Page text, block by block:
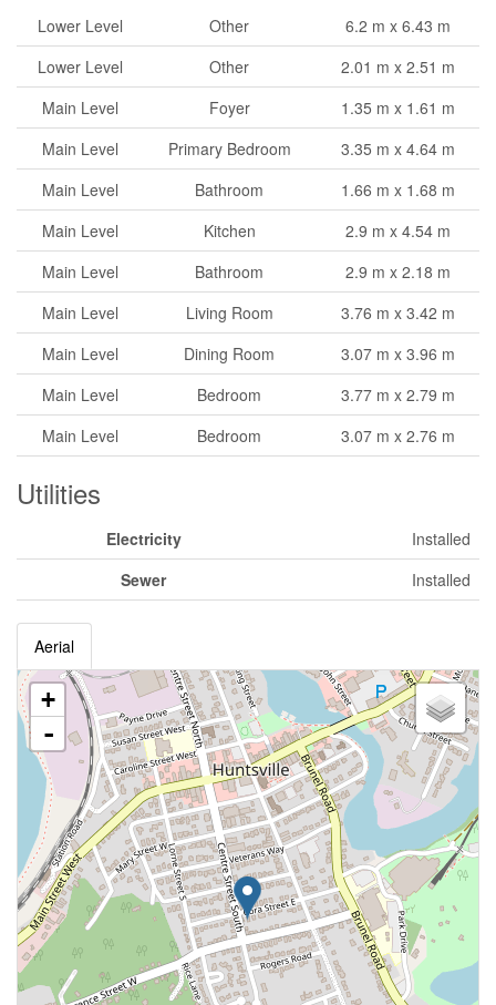
Lower Level
Other
6.2 m x 6.43 m
Lower Level
Other
2.01 m x 2.51 m
Main Level
Foyer
1.35 m x 1.61 m
Main Level
Primary Bedroom
3.35 m x 4.64 m
Main Level
Bathroom
1.66 m x 1.68 m
Main Level
Kitchen
2.9 m x 4.54 m
Main Level
Bathroom
2.9 m x 2.18 m
Main Level
Living Room
3.76 m x 3.42 m
Main Level
Dining Room
3.07 m x 3.96 m
Main Level
Bedroom
3.77 m x 2.79 m
Main Level
Bedroom 3.07 m x 2.76 m
Utilities
Electricity
Installed
Sewer
Installed
Aerial
+
-